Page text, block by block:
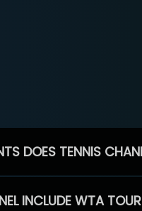
DOES TENNIS
INCLUDE WTA